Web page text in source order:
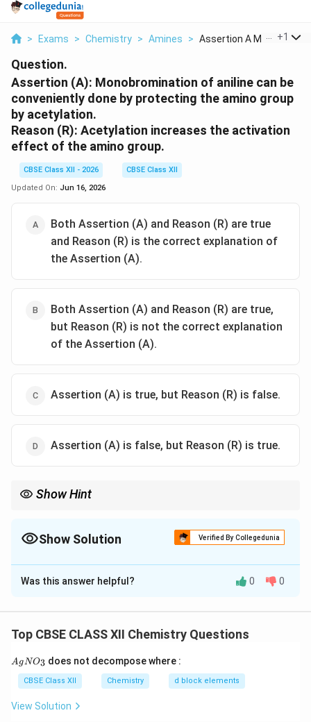
> Exams > Chemistry > Amines > Assertion A Monobrom...
+1
Question.
Assertion (A): Monobromination of aniline can be
conveniently done by protecting the amino group
by acetylation.
Reason (R): Acetylation increases the activation
effect of the amino group.
CBSE Class XII - 2026
CBSE Class XII
Updated On: Jun 16, 2026
Both Assertion (A) and Reason (R) are true
and Reason (R) is the correct explanation of
the Assertion (A).
Both Assertion (A) and Reason (R) are true,
but Reason (R) is not the correct explanation
of the Assertion (A).
Assertion (A) is true, but Reason (R) is false.
Assertion (A) is false, but Reason (R) is true.
Show Hint
Show Solution Verified By Collegedunia
The Correct Option isC
Solution and Explanation
trap in this question is hidden in the word 'increases'
Step 1:Check the Assertion
The
NH_2}
− N 2
Was this answer helpful? 0 0
Top CBSE CLASS XII Chemistry Questions
{A
gN
3}
AgNO3 does not decompose where :
CBSE Class XII Chemistry d block elements
View Solution